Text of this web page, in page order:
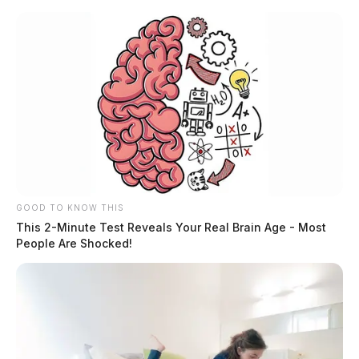
Scioto
Valley
Guardian
POSTED
Couple charged after being
caught in a sex act on a school
playground
GOOD TO KNOW THIS
This 2-Minute Test Reveals Your Real Brain Age - Most
People Are Shocked!